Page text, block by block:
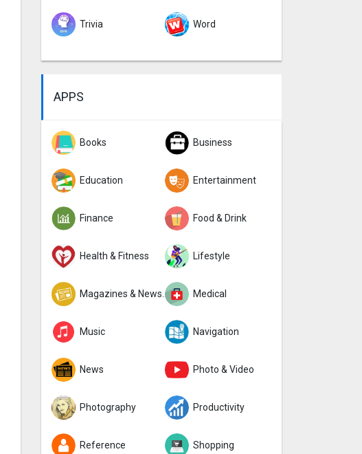
Trivia Word
APPS
Books Business
Education Entertainment
Finance Food & Drink
Health & Fitness Lifestyle
Magazines & Newspapers Medical
Music Navigation
News Photo & Video
Photography Productivity
Reference Shopping